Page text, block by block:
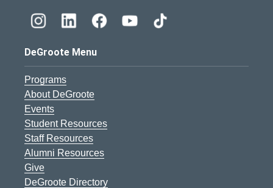
DeGroote Menu
Programs
About DeGroote
Events
Student Resources
Staff Resources
Alumni Resources
Give
DeGroote Directory